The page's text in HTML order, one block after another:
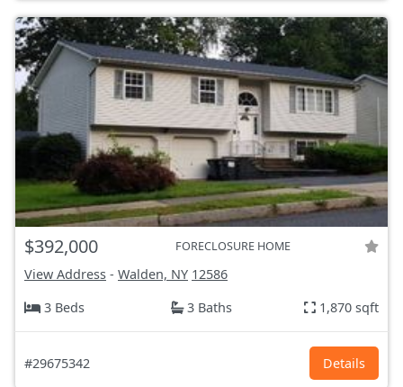
$392,000 FORECLOSURE HOME
View Address - Walden, NY 12586
3 Beds
3 Baths 1,870 sqft
#29675342 Details